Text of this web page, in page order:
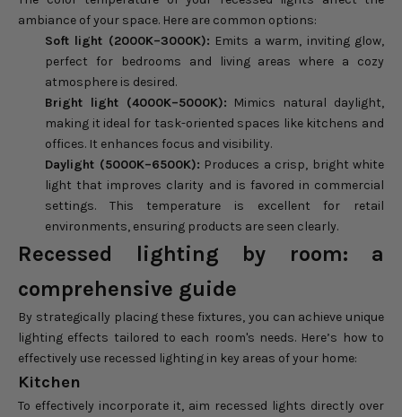
ambiance of your space. Here are common options:
Soft light (2000K–3000K): Emits a warm, inviting glow,
perfect for bedrooms and living areas where a cozy
atmosphere is desired.
Bright light (4000K–5000K): Mimics natural daylight,
making it ideal for task-oriented spaces like kitchens and
offices. It enhances focus and visibility.
Daylight (5000K–6500K): Produces a crisp, bright white
light that improves clarity and is favored in commercial
settings. This temperature is excellent for retail
environments, ensuring products are seen clearly.
Recessed lighting by room: a
comprehensive guide
By strategically placing these fixtures, you can achieve unique
lighting effects tailored to each room's needs. Here’s how to
effectively use recessed lighting in key areas of your home:
Kitchen
To effectively incorporate it, aim recessed lights directly over